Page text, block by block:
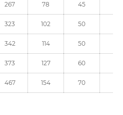
267 78 45
323 102 50
342 114 50
373 127 60
467 154 70